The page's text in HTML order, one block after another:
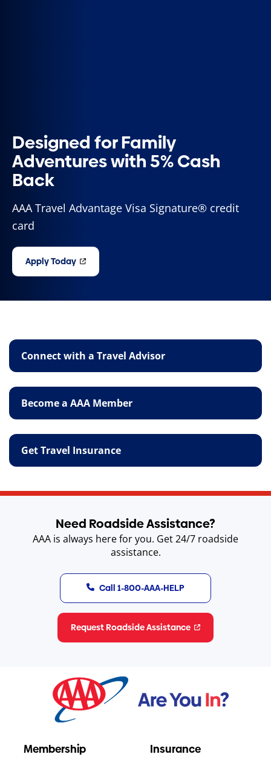
Designed for Family
Adventures with 5% Cash
Back
AAA Travel Advantage Visa Signature® credit
card
Apply Today
Connect with a Travel Advisor
Become a AAA Member
Get Travel Insurance
Need Roadside Assistance?
AAA is always here for you. Get 24/7 roadside
assistance.
Call 1-800-AAA-HELP
Request Roadside Assistance
Membership Insurance